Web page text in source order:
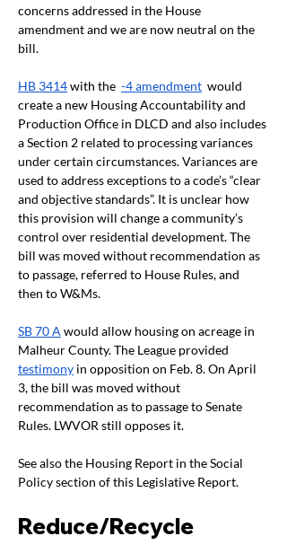
concerns addressed in the House
amendment and we are now neutral on the
bill.
HB 3414 with the -4 amendment would
create a new Housing Accountability and
Production Office in DLCD and also includes
a Section 2 related to processing variances
under certain circumstances. Variances are
used to address exceptions to a code’s “clear
and objective standards”. It is unclear how
this provision will change a community’s
control over residential development. The
bill was moved without recommendation as
to passage, referred to House Rules, and
then to W&Ms.
SB 70 A would allow housing on acreage in
Malheur County. The League provided
testimony in opposition on Feb. 8. On April
3, the bill was moved without
recommendation as to passage to Senate
Rules. LWVOR still opposes it.
See also the Housing Report in the Social
Policy section of this Legislative Report.
Reduce/Recycle